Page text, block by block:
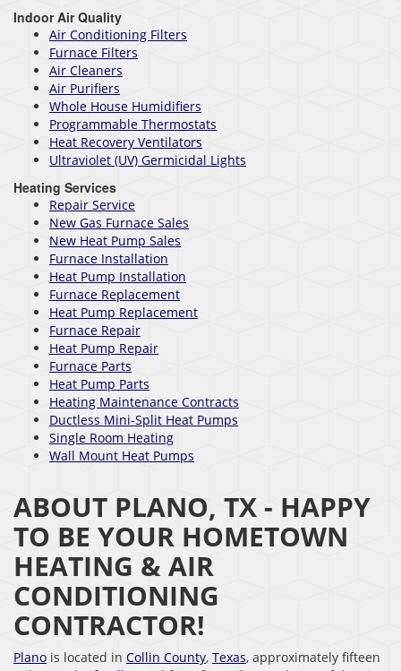
Indoor Air Quality
Air Conditioning Filters
Furnace Filters
Air Cleaners
Air Purifiers
Whole House Humidifiers
Programmable Thermostats
Heat Recovery Ventilators
Ultraviolet (UV) Germicidal Lights
Heating Services
Repair Service
New Gas Furnace Sales
New Heat Pump Sales
Furnace Installation
Heat Pump Installation
Furnace Replacement
Heat Pump Replacement
Furnace Repair
Heat Pump Repair
Furnace Parts
Heat Pump Parts
Heating Maintenance Contracts
Ductless Mini-Split Heat Pumps
Single Room Heating
Wall Mount Heat Pumps
ABOUT PLANO, TX - HAPPY
TO BE YOUR HOMETOWN
HEATING & AIR
CONDITIONING
CONTRACTOR!
Plano is located in Collin County, Texas, approximately fifteen